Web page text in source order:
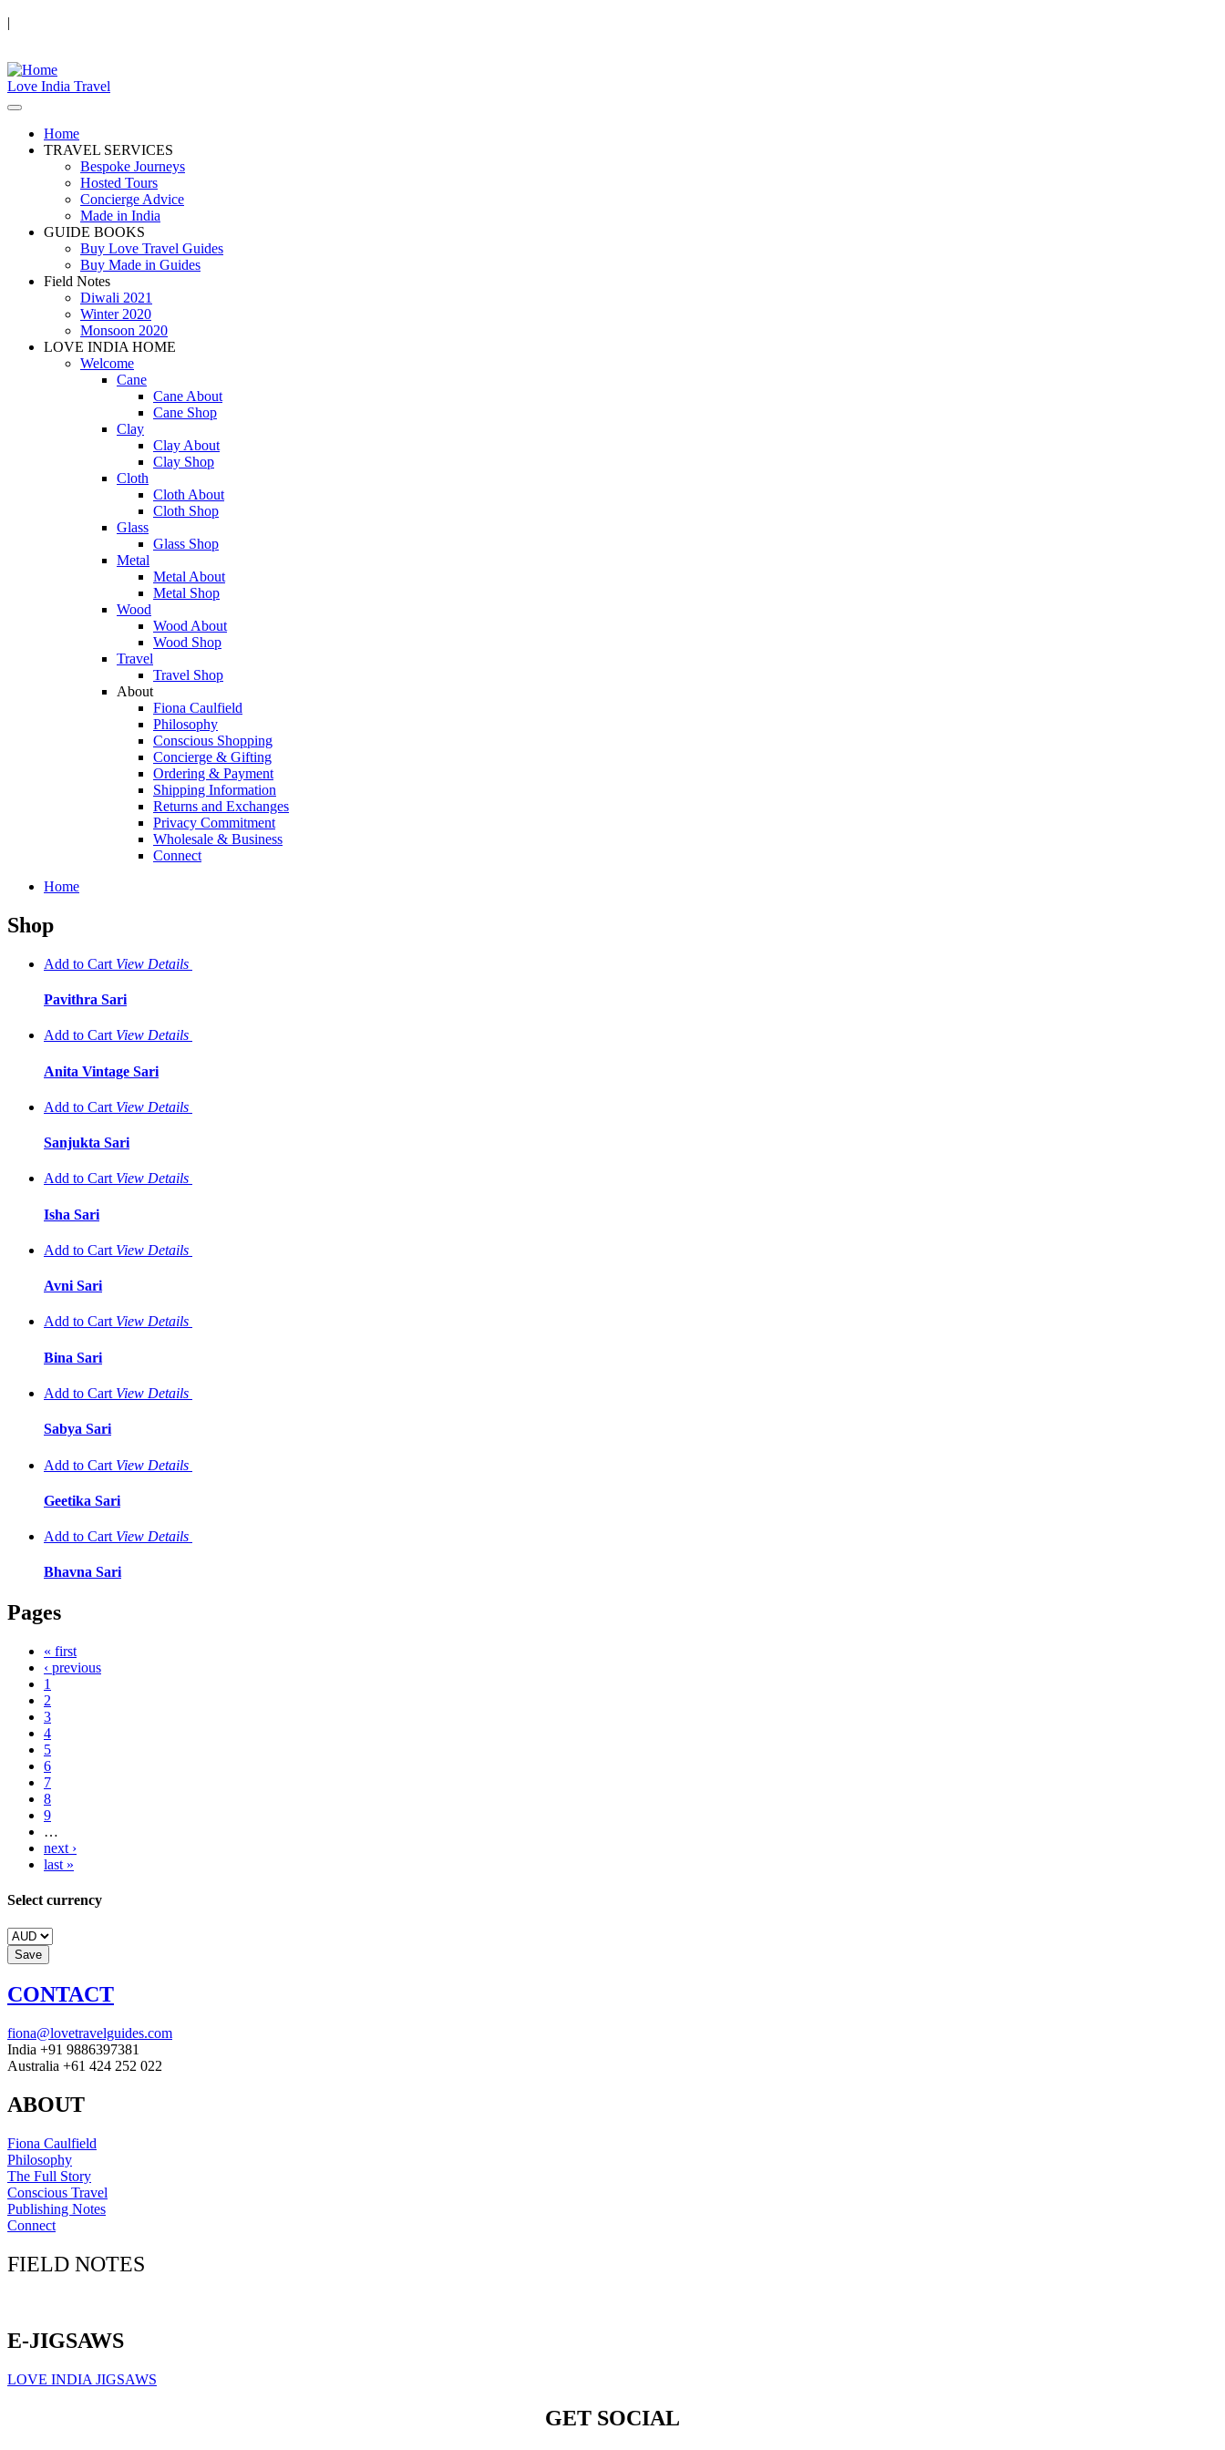
|
Love India Travel
Home
TRAVEL SERVICES
Bespoke Journeys
Hosted Tours
Concierge Advice
Made in India
GUIDE BOOKS
Buy Love Travel Guides
Buy Made in Guides
Field Notes
Diwali 2021
Winter 2020
Monsoon 2020
LOVE INDIA HOME
Welcome
Cane
Cane About
Cane Shop
Clay
Clay About
Clay Shop
Cloth
Cloth About
Cloth Shop
Glass
Glass Shop
Metal
Metal About
Metal Shop
Wood
Wood About
Wood Shop
Travel
Travel Shop
About
Fiona Caulfield
Philosophy
Conscious Shopping
Concierge & Gifting
Ordering & Payment
Shipping Information
Returns and Exchanges
Privacy Commitment
Wholesale & Business
Connect
Home
Shop
Add to Cart View Details
Pavithra Sari
Add to Cart View Details
Anita Vintage Sari
Add to Cart View Details
Sanjukta Sari
Add to Cart View Details
Isha Sari
Add to Cart View Details
Avni Sari
Add to Cart View Details
Bina Sari
Add to Cart View Details
Sabya Sari
Add to Cart View Details
Geetika Sari
Add to Cart View Details
Bhavna Sari
Pages
« first
‹ previous
1
2
3
4
5
6
7
8
9
…
next ›
last »
Select currency
CONTACT
fiona@lovetravelguides.com
India +91 9886397381
Australia +61 424 252 022
ABOUT
Fiona Caulfield
Philosophy
The Full Story
Conscious Travel
Publishing Notes
Connect
FIELD NOTES
E-JIGSAWS
LOVE INDIA JIGSAWS
GET SOCIAL